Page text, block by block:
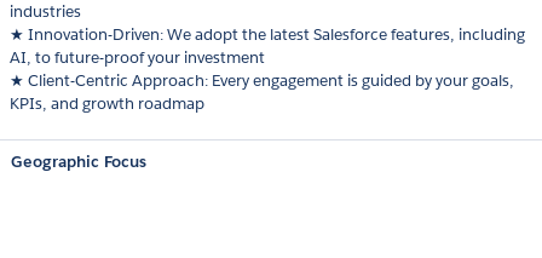
industries
★ Innovation-Driven: We adopt the latest Salesforce features, including
AI, to future-proof your investment
★ Client-Centric Approach: Every engagement is guided by your goals,
KPIs, and growth roadmap
Geographic Focus